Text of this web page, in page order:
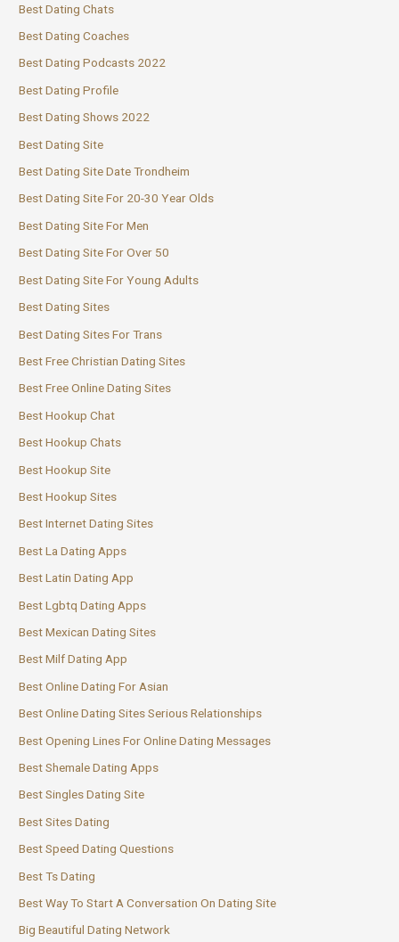
Best Dating Chats
Best Dating Coaches
Best Dating Podcasts 2022
Best Dating Profile
Best Dating Shows 2022
Best Dating Site
Best Dating Site Date Trondheim
Best Dating Site For 20-30 Year Olds
Best Dating Site For Men
Best Dating Site For Over 50
Best Dating Site For Young Adults
Best Dating Sites
Best Dating Sites For Trans
Best Free Christian Dating Sites
Best Free Online Dating Sites
Best Hookup Chat
Best Hookup Chats
Best Hookup Site
Best Hookup Sites
Best Internet Dating Sites
Best La Dating Apps
Best Latin Dating App
Best Lgbtq Dating Apps
Best Mexican Dating Sites
Best Milf Dating App
Best Online Dating For Asian
Best Online Dating Sites Serious Relationships
Best Opening Lines For Online Dating Messages
Best Shemale Dating Apps
Best Singles Dating Site
Best Sites Dating
Best Speed Dating Questions
Best Ts Dating
Best Way To Start A Conversation On Dating Site
Big Beautiful Dating Network